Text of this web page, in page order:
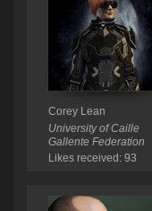
Corey Lean
University of Caille
Gallente Federation
Likes received: 93